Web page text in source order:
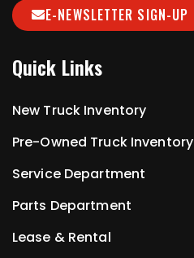
E-NEWSLETTER SIGN-UP
Quick Links
New Truck Inventory
Pre-Owned Truck Inventory
Service Department
Parts Department
Lease & Rental